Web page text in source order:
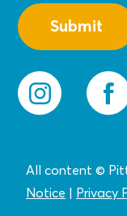
All content ©
Notice | Privacy